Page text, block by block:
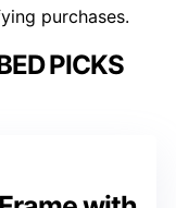
purchases.
PICKS